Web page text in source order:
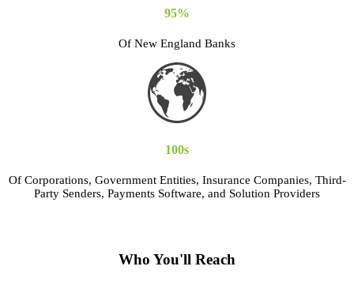
95%
Of New England Banks
100s
Of Corporations, Government Entities, Insurance Companies, Third-
Party Senders, Payments Software, and Solution Providers
Who You'll Reach